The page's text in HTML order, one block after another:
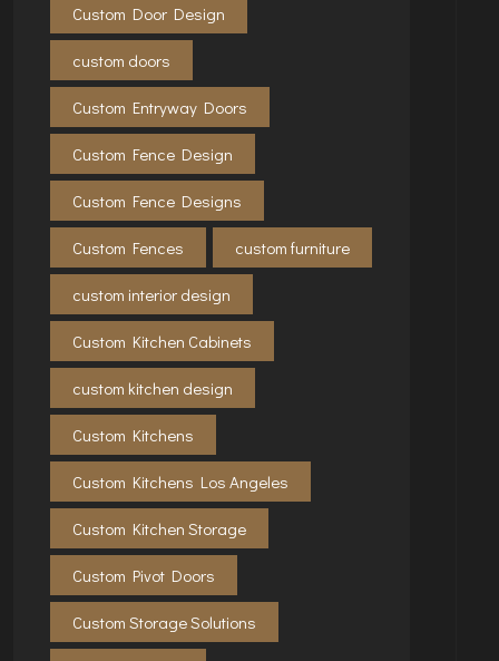
Custom Door Design
custom doors
Custom Entryway Doors
Custom Fence Design
Custom Fence Designs
Custom Fences custom furniture
custom interior design
Custom Kitchen Cabinets
custom kitchen design
Custom Kitchens
Custom Kitchens Los Angeles
Custom Kitchen Storage
Custom Pivot Doors
Custom Storage Solutions